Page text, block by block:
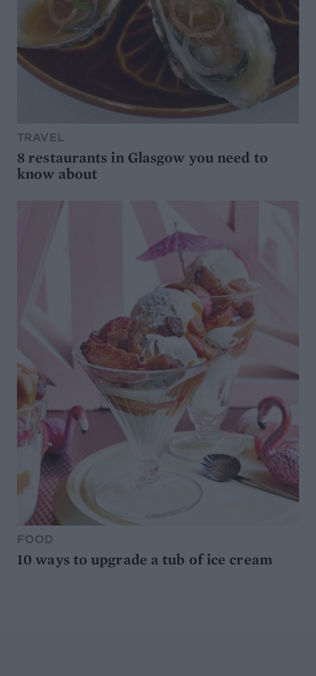
TRAVEL
8 restaurants in Glasgow you need to
know about
FOOD
10 ways to upgrade a tub of ice cream